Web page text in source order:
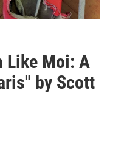
Like Moi: A
by Scott